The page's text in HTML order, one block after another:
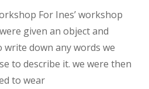
For Ines’ workshop
given an object and
write down any words we
to describe it. we were then
to wear